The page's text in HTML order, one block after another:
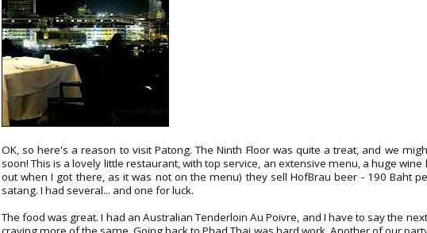
OK, so here's a reason to visit Patong. The Ninth Floor was quite a treat, and we
soon! This is a lovely little restaurant, with top service, an extensive menu, a huge wine
out when I got there, as it was not on the menu) they sell HofBrau beer - 190 Baht
satang. I had several... and one for luck.
The food was great. I had an Australian Tenderloin Au Poivre, and I have to say the